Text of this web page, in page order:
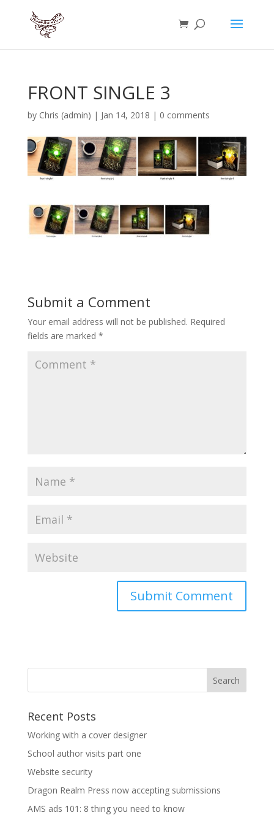
FRONT SINGLE 3
by Chris (admin) | Jan 14, 2018 | 0 comments
Submit a Comment
Your email address will not be published. Required
fields are marked *
Recent Posts
Working with a cover designer
School author visits part one
Website security
Dragon Realm Press now accepting submissions
AMS ads 101: 8 thing you need to know